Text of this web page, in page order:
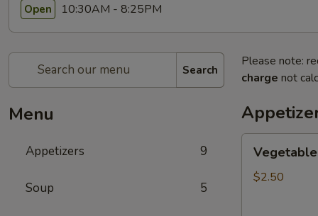
Open 10:30AM - 8:25PM
Search
Menu
Appetizers 9
Soup 5
Please note:
charge not
Egg
Roll$2.50